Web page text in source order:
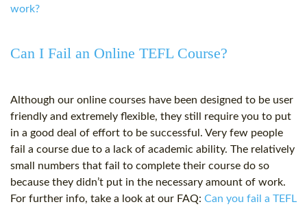
work?
Can I Fail an Online TEFL Course?
Although our online courses have been designed to be user
friendly and extremely flexible, they still require you to put
in a good deal of effort to be successful. Very few people
fail a course due to a lack of academic ability. The relatively
small numbers that fail to complete their course do so
because they didn’t put in the necessary amount of work.
For further info, take a look at our FAQ: Can you fail a TEFL